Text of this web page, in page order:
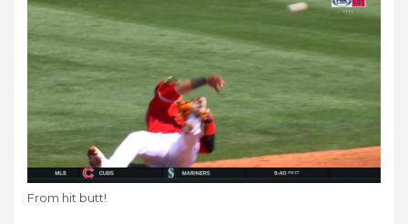
From hit butt!